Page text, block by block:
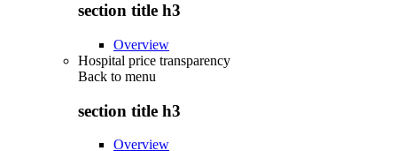
section title h3
Overview
Hospital price transparency
Back to menu
section title h3
Overview